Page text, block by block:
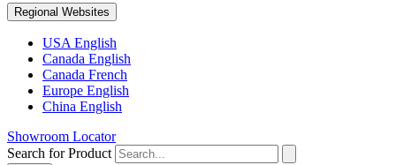
Regional Websites
USA English
Canada English
Canada French
Europe English
China English
Showroom Locator
Search for Product